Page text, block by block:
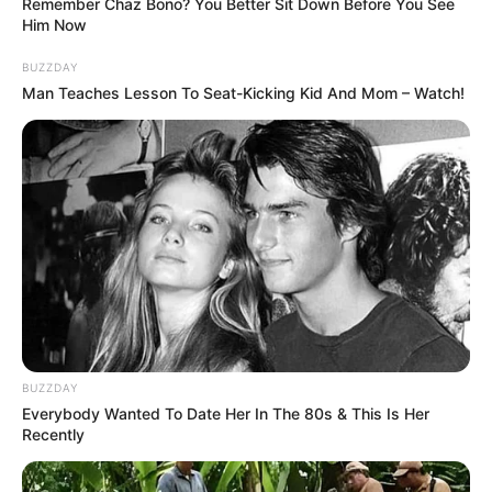
figure in both the acting and modelling
piercing Blue eyes, Melanie Marie is a true
beauty in every sense.
Remember Chaz Bono? You Better Sit Down Before You See
Him Now
BUZZDAY
Man Teaches Lesson To Seat-Kicking Kid And Mom – Watch!
BUZZDAY
Everybody Wanted To Date Her In The 80s & This Is Her
Recently